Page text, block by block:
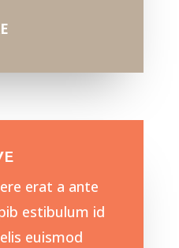
erat a ante
estibulum id
euismod